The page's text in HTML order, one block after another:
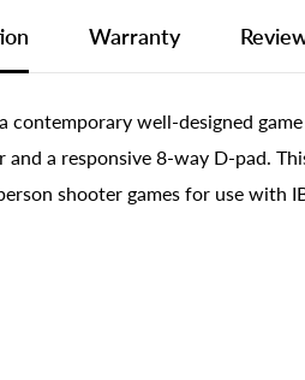
Warranty
contemporary well-designed
a responsive 8-way D-pad.
shooter games for use with